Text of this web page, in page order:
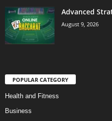
Advanced
August 9, 2026
POPULAR CATEGORY
Health and Fitness
Business